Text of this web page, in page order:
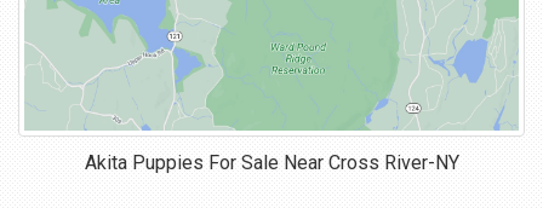
Akita Puppies For Sale Near Cross River-NY